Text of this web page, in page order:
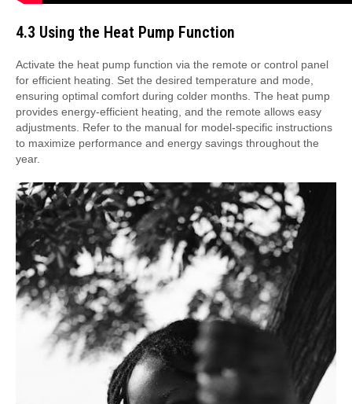
4.3 Using the Heat Pump Function
Activate the heat pump function via the remote or control panel
for efficient heating. Set the desired temperature and mode,
ensuring optimal comfort during colder months. The heat pump
provides energy-efficient heating, and the remote allows easy
adjustments. Refer to the manual for model-specific instructions
to maximize performance and energy savings throughout the
year.